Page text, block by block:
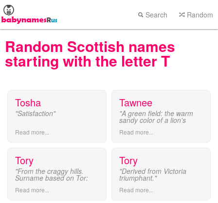
Search Random
Random Scottish names
starting with the letter T
Tosha
"Satisfaction"
Read more...
Tawnee
"A green field: the warm
sandy color of a lion's
coat."
Read more...
Tory
"From the craggy hills.
Surname based on Tor:
Read more...
Tory
"Derived from Victoria
triumphant."
Read more...